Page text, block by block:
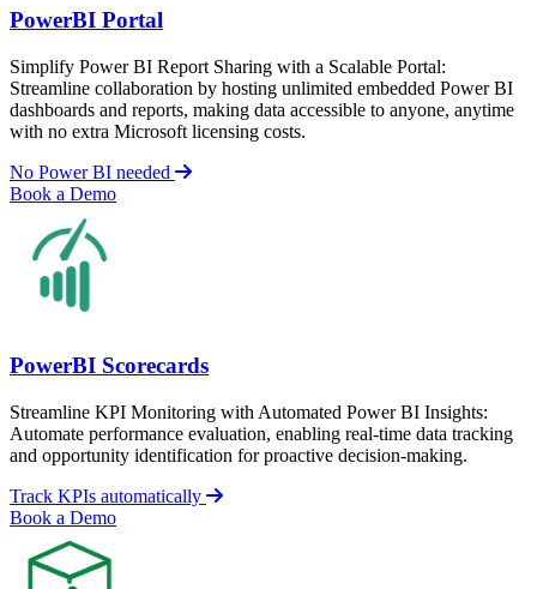
PowerBI Portal
Simplify Power BI Report Sharing with a Scalable Portal:
Streamline collaboration by hosting unlimited embedded Power BI
dashboards and reports, making data accessible to anyone, anytime
with no extra Microsoft licensing costs.
No Power BI needed
Book a Demo
PowerBI Scorecards
Streamline KPI Monitoring with Automated Power BI Insights:
Automate performance evaluation, enabling real-time data tracking
and opportunity identification for proactive decision-making.
Track KPIs automatically
Book a Demo